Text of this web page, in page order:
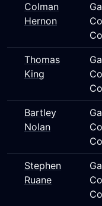
Colman
Hernon
Thomas
King
Bartley
Nolan
Stephen
Ruane